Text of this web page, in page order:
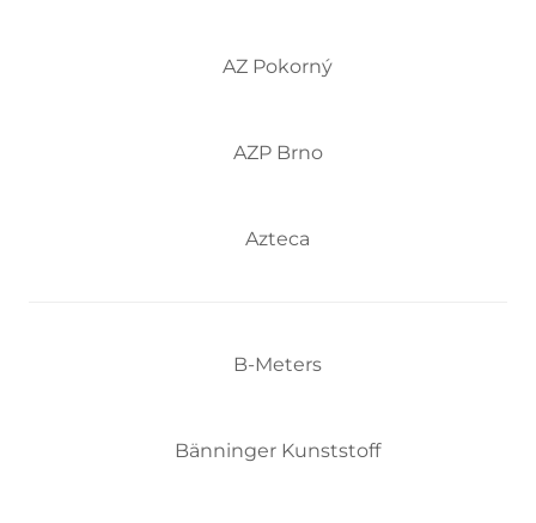
AZ Pokorný
AZP Brno
Azteca
B-Meters
Bänninger Kunststoff